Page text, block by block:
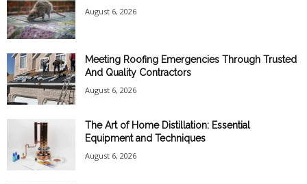
August 6, 2026
Meeting Roofing Emergencies Through Trusted
And Quality Contractors
August 6, 2026
The Art of Home Distillation: Essential
Equipment and Techniques
August 6, 2026